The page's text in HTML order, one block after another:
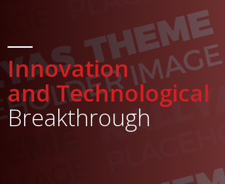
Innovation
and Technological
Breakthrough